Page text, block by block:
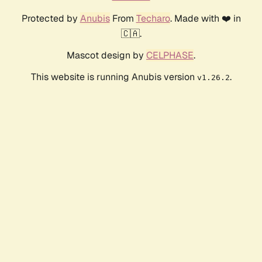
Protected by AnubisFrom Techaro. Made with ❤️ in
🇨🇦.
Mascot design by CELPHASE.
This website is running Anubis version v1.26.2.